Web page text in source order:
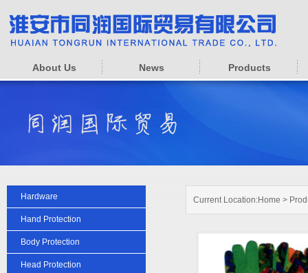
About Us News Products
Current Location:Home >
Hardware
Hand Protection
Body Protection
Head Protection